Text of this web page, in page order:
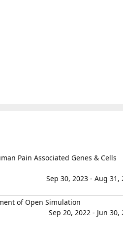
Pain Associated Genes & Cells
Sep 30, 2023 - Aug 31,
of Open Simulation
Sep 20, 2022 - Jun 30,